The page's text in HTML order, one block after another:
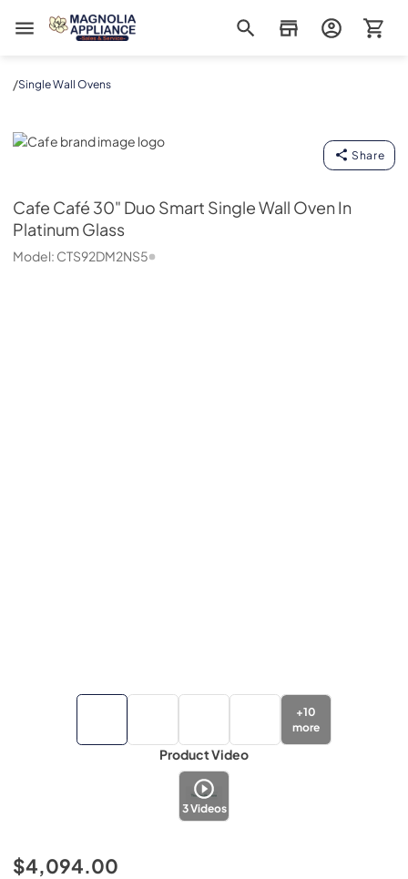
Magnolia Appliance
/Single Wall Ovens
Cafe
Share
Cafe Café 30" Duo Smart Single Wall Oven In
Platinum Glass
Model: CTS92DM2NS5
+10
more
Product Video
3Videos
$4,094.00